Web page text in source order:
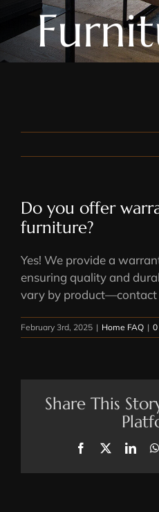
Do you offer
furniture?
Yes! We provide a
ensuring quality and
vary by product—contact
February 3rd, 2025 | Home FAQ |
Share This
Facebook